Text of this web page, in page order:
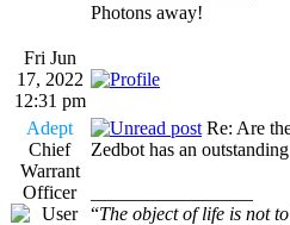
Photons away!
Fri Jun
17, 2022
12:31 pm
Adept
Chief
Warrant
Officer
Re: Are
Zedbot has an
“The object of life is not